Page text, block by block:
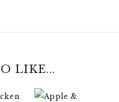
LIKE...